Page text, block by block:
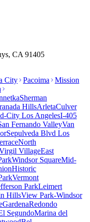
CA 91405
City Pacoima
Mission
Sherman
HillsArletaCulver
City Los AngelesI-405
Fernando ValleyVan
Sepulveda Blvd Los
North
VillageEast
Windsor SquareMid-
Historic
Vermont
ParkLeimert
HillsView Park-Windsor
GardenaRedondo
SegundoMarina del